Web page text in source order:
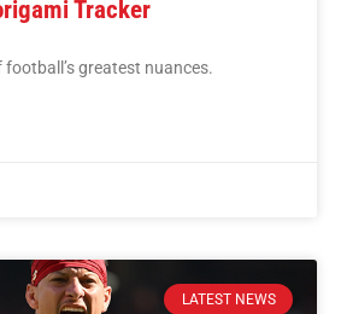
Tracker
greatest nuances.
LATEST NEWS